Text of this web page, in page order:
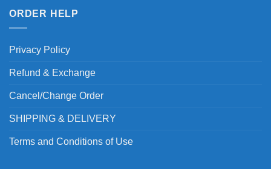
ORDER HELP
Privacy Policy
Refund & Exchange
Cancel/Change Order
SHIPPING & DELIVERY
Terms and Conditions of Use